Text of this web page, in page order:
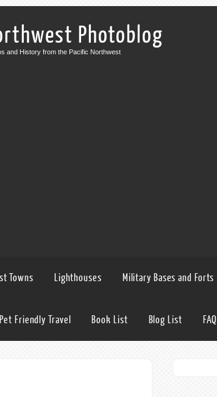
Photoblog
and History from the Pacific Northwest
Towns Lighthouses Military Bases and Forts
Pet Friendly Travel Book List Blog List FAQ